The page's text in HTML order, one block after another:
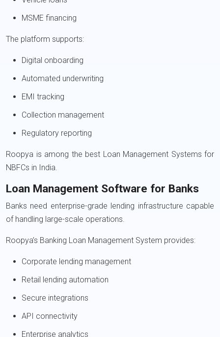
MSME financing
The platform supports:
Digital onboarding
Automated underwriting
EMI tracking
Collection management
Regulatory reporting
Roopya is among the best Loan Management Systems for
NBFCs in India.
Loan Management Software for Banks
Banks need enterprise-grade lending infrastructure capable
of handling large-scale operations.
Roopya’s Banking Loan Management System provides:
Corporate lending management
Retail lending automation
Secure integrations
API connectivity
Enterprise analytics